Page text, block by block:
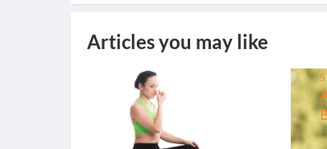
Articles you may like